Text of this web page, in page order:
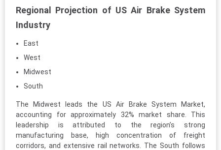
Regional Projection of US Air Brake System
Industry
East
West
Midwest
South
The Midwest leads the US Air Brake System Market,
accounting for approximately 32% market share. This
leadership is attributed to the region’s strong
manufacturing base, high concentration of freight
corridors, and extensive rail networks. The South follows